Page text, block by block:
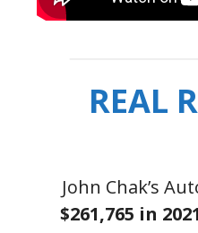
REAL
John Chak’s
$261,765 in